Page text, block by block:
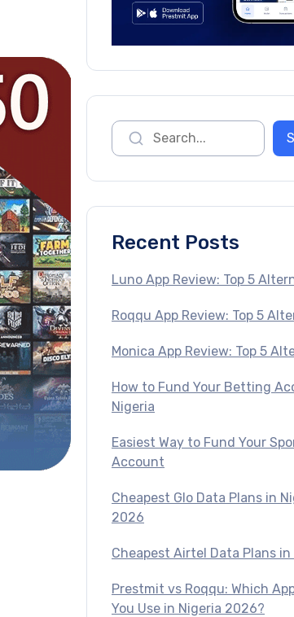
Recent Posts
Luno App Review: Top 5
Roqqu App Review: Top 5
Monica App Review: Top 5
How to Fund Your Betting
Nigeria
Easiest Way to Fund Your
Account
Cheapest Glo Data Plans in
2026
Cheapest Airtel Data Plans
Prestmit vs Roqqu: Which
You Use in Nigeria 2026?